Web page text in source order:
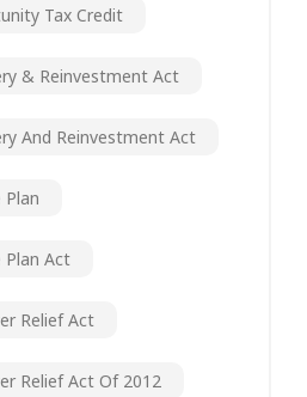
Tax Credit
& Reinvestment Act
And Reinvestment Act
Plan
Plan Act
Relief Act
Relief Act Of 2012